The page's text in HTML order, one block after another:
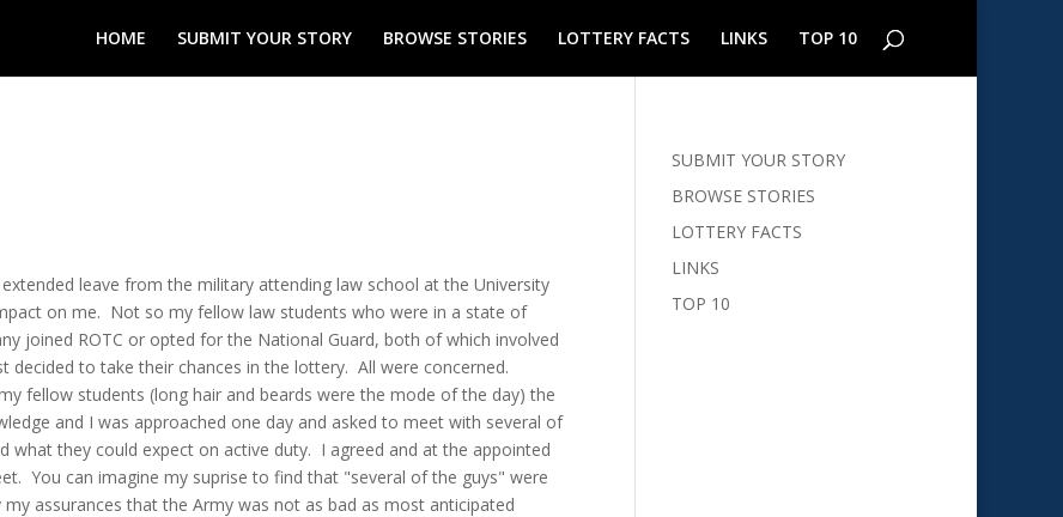
HOME SUBMIT YOUR STORY BROWSE STORIES LOTTERY FACTS LINKS TOP 10
leave from the military attending law school at the University
on me. Not so my fellow law students who were in a state of
joined ROTC or opted for the National Guard, both of which involved
to take their chances in the lottery. All were concerned.
fellow students (long hair and beards were the mode of the day) the
and I was approached one day and asked to meet with several of
they could expect on active duty. I agreed and at the appointed
You can imagine my suprise to find that "several of the guys" were
assurances that the Army was not as bad as most anticipated
SUBMIT YOUR STORY
BROWSE STORIES
LOTTERY FACTS
LINKS
TOP 10